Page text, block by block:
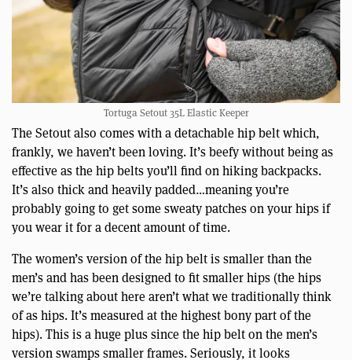
Tortuga Setout 35L Elastic Keeper
The Setout also comes with a detachable hip belt which,
frankly, we haven’t been loving. It’s beefy without being as
effective as the hip belts you’ll find on hiking backpacks.
It’s also thick and heavily padded…meaning you’re
probably going to get some sweaty patches on your hips if
you wear it for a decent amount of time.
The women’s version of the hip belt is smaller than the
men’s and has been designed to fit smaller hips (the hips
we’re talking about here aren’t what we traditionally think
of as hips. It’s measured at the highest bony part of the
hips). This is a huge plus since the hip belt on the men’s
version swamps smaller frames. Seriously, it looks